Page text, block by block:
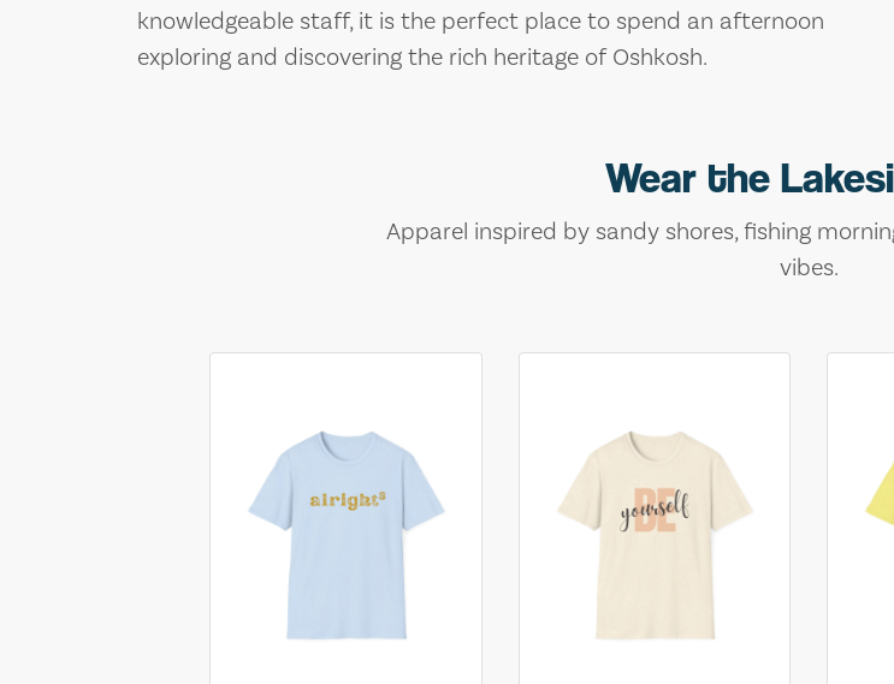
knowledgeable staff, it is the perfect place to spend an afternoon
exploring and discovering the rich heritage of Oshkosh.
Wear the
Apparel inspired by sandy shores, fishing
vibes.